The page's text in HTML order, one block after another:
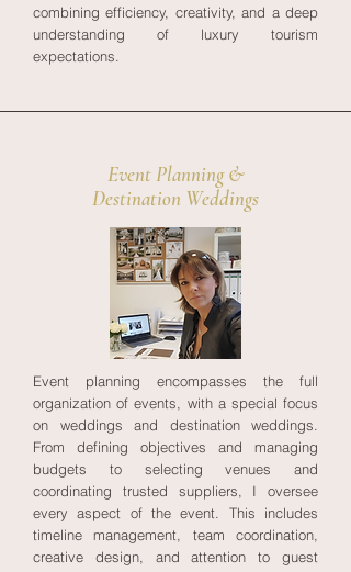
combining efficiency, creativity, and a deep
understanding of luxury tourism
expectations.
Event Planning &
Destination Weddings
Event planning encompasses the full
organization of events, with a special focus
on weddings and destination weddings.
From defining objectives and managing
budgets to selecting venues and
coordinating trusted suppliers, I oversee
every aspect of the event. This includes
timeline management, team coordination,
creative design, and attention to guest